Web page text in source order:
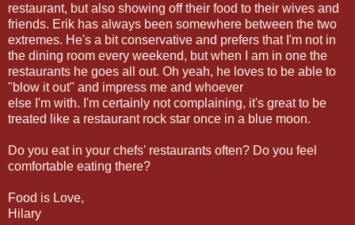
restaurant, but also showing off their food to their wives and
friends. Erik has always been somewhere between the two
extremes. He's a bit conservative and prefers that I'm not in
the dining room every weekend, but when I am in one the
restaurants he goes all out. Oh yeah, he loves to be able to
"blow it out" and impress me and whoever
else I'm with. I'm certainly not complaining, it's great to be
treated like a restaurant rock star once in a blue moon.
Do you eat in your chefs' restaurants often? Do you feel
comfortable eating there?
Food is Love,
Hilary